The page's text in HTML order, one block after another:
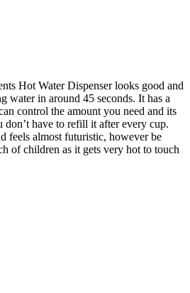
Hot Water Dispenser looks good and
water in around 45 seconds. It has a
control the amount you need and its
don’t have to refill it after every cup.
feels almost futuristic, however be
of children as it gets very hot to touch